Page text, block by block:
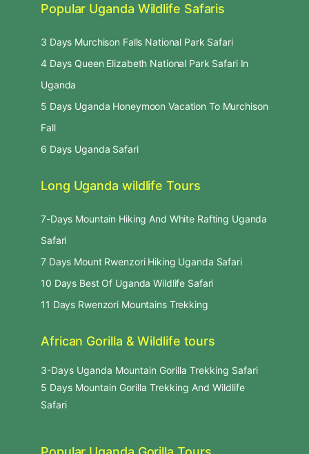
Popular Uganda Wildlife Safaris
3 Days Murchison Falls National Park Safari
4 Days Queen Elizabeth National Park Safari In
Uganda
5 Days Uganda Honeymoon Vacation To Murchison
Fall
6 Days Uganda Safari
Long Uganda wildlife Tours
7-Days Mountain Hiking And White Rafting Uganda
Safari
7 Days Mount Rwenzori Hiking Uganda Safari
10 Days Best Of Uganda Wildlife Safari
11 Days Rwenzori Mountains Trekking
African Gorilla & Wildlife tours
3-Days Uganda Mountain Gorilla Trekking Safari
5 Days Mountain Gorilla Trekking And Wildlife
Safari